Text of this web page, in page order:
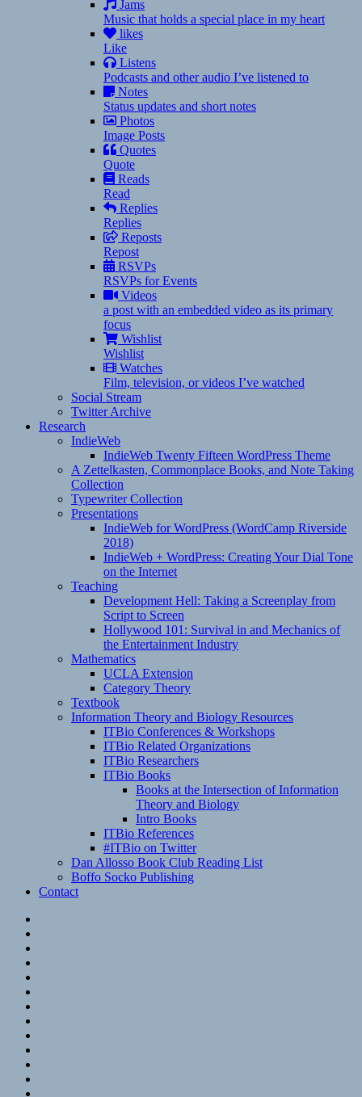
Jams
Music that holds a special place in my heart
likes
Like
Listens
Podcasts and other audio I’ve listened to
Notes
Status updates and short notes
Photos
Image Posts
Quotes
Quote
Reads
Read
Replies
Replies
Reposts
Repost
RSVPs
RSVPs for Events
Videos
a post with an embedded video as its primary
focus
Wishlist
Wishlist
Watches
Film, television, or videos I’ve watched
Social Stream
Twitter Archive
Research
IndieWeb
IndieWeb Twenty Fifteen WordPress Theme
A Zettelkasten, Commonplace Books, and Note Taking
Collection
Typewriter Collection
Presentations
IndieWeb for WordPress (WordCamp Riverside
2018)
IndieWeb + WordPress: Creating Your Dial Tone
on the Internet
Teaching
Development Hell: Taking a Screenplay from
Script to Screen
Hollywood 101: Survival in and Mechanics of
the Entertainment Industry
Mathematics
UCLA Extension
Category Theory
Textbook
Information Theory and Biology Resources
ITBio Conferences & Workshops
ITBio Related Organizations
ITBio Researchers
ITBio Books
Books at the Intersection of Information
Theory and Biology
Intro Books
ITBio References
#ITBio on Twitter
Dan Allosso Book Club Reading List
Boffo Socko Publishing
Contact